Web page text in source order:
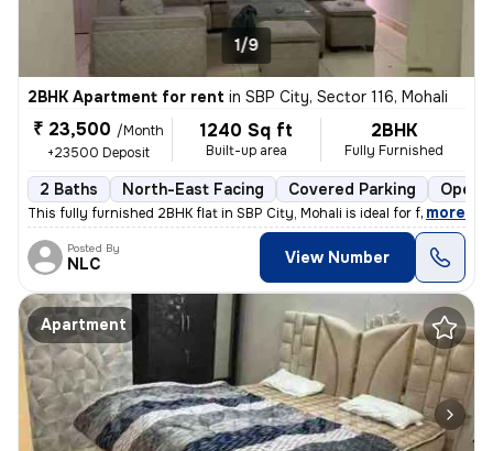
1/9
2BHK Apartment for rent in SBP City, Sector 116, Mohali
₹ 23,500 /Month
+23500 Deposit
1240 Sq ft
Built-up area
2BHK
Fully Furnished
2 Baths North-East Facing Covered Parking Open
This fully furnished 2BHK flat in SBP City, Mohali is ideal for famili
, more
Posted By
NLC View Number
Apartment